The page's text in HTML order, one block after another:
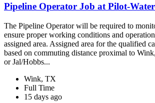
Pipeline Operator Job at Pilot-
The Pipeline Operator will be required to
ensure proper working conditions and
assigned area. Assigned area for the qualified
based on commuting distance proximal to
or Jal/Hobbs...
Wink, TX
Full Time
15 days ago